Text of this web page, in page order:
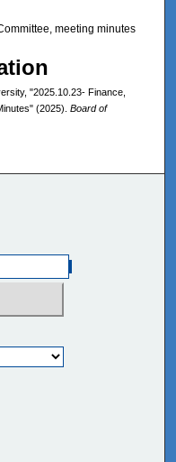
meeting minutes
"2025.10.23- Finance,
(2025). Board of